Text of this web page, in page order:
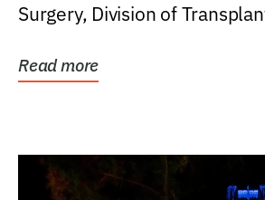
Surgery, Division of
Read more